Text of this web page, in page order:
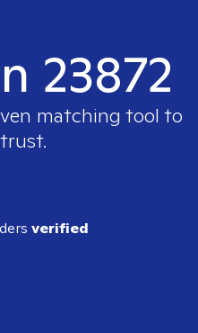
23872
matching tool to
verified